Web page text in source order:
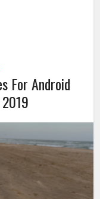
For Android